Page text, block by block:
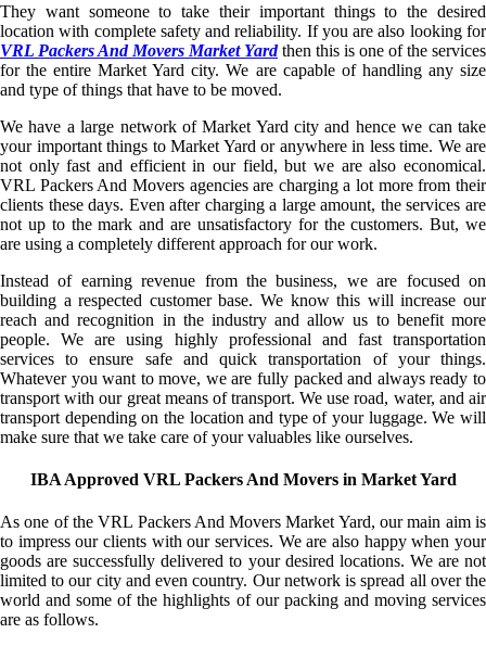
They want someone to take their important things to the desired
location with complete safety and reliability. If you are also looking for
VRL Packers And Movers Market Yardthen this is one of the services
for the entire Market Yard city. We are capable of handling any size
and type of things that have to be moved.
We have a large network of Market Yard city and hence we can take
your important things to Market Yard or anywhere in less time. We are
not only fast and efficient in our field, but we are also economical.
VRL Packers And Movers agencies are charging a lot more from their
clients these days. Even after charging a large amount, the services are
not up to the mark and are unsatisfactory for the customers. But, we
are using a completely different approach for our work.
Instead of earning revenue from the business, we are focused on
building a respected customer base. We know this will increase our
reach and recognition in the industry and allow us to benefit more
people. We are using highly professional and fast transportation
services to ensure safe and quick transportation of your things.
Whatever you want to move, we are fully packed and always ready to
transport with our great means of transport. We use road, water, and air
transport depending on the location and type of your luggage. We will
make sure that we take care of your valuables like ourselves.
IBA Approved VRL Packers And Movers in Market Yard
As one of the VRL Packers And Movers Market Yard, our main aim is
to impress our clients with our services. We are also happy when your
goods are successfully delivered to your desired locations. We are not
limited to our city and even country. Our network is spread all over the
world and some of the highlights of our packing and moving services
are as follows.